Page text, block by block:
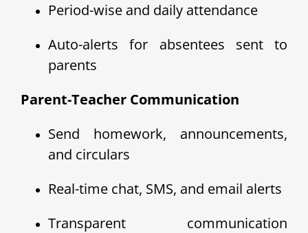
Period-wise and daily attendance
Auto-alerts for absentees sent to
parents
Parent-Teacher Communication
Send homework, announcements,
and circulars
Real-time chat, SMS, and email alerts
Transparent communication